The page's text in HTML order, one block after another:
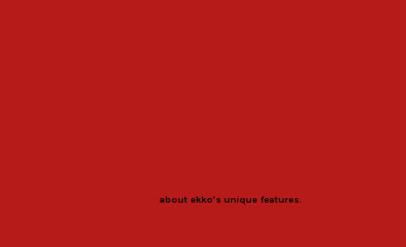
about ekko’s unique features.